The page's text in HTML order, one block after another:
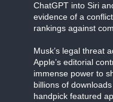
ChatGPT into Siri
evidence of a
rankings against
Musk’s legal threat
Apple’s editorial
immense power to
billions of
handpick featured